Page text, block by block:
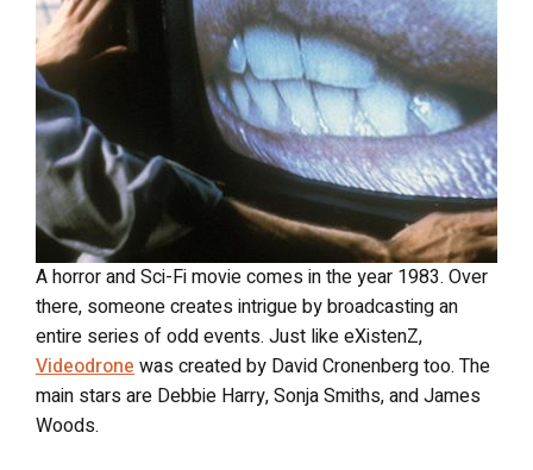
A horror and Sci-Fi movie comes in the year 1983. Over
there, someone creates intrigue by broadcasting an
entire series of odd events. Just like eXistenZ,
Videodronewas created by David Cronenberg too. The
main stars are Debbie Harry, Sonja Smiths, and James
Woods.